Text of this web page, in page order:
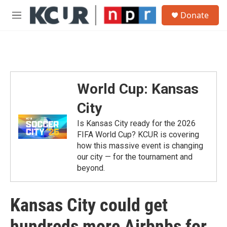
Skip to main content
M
Donate
World Cup: Kansas
City
Is Kansas City ready for the 2026
FIFA World Cup? KCUR is covering
how this massive event is changing
our city — for the tournament and
beyond.
Kansas City could get